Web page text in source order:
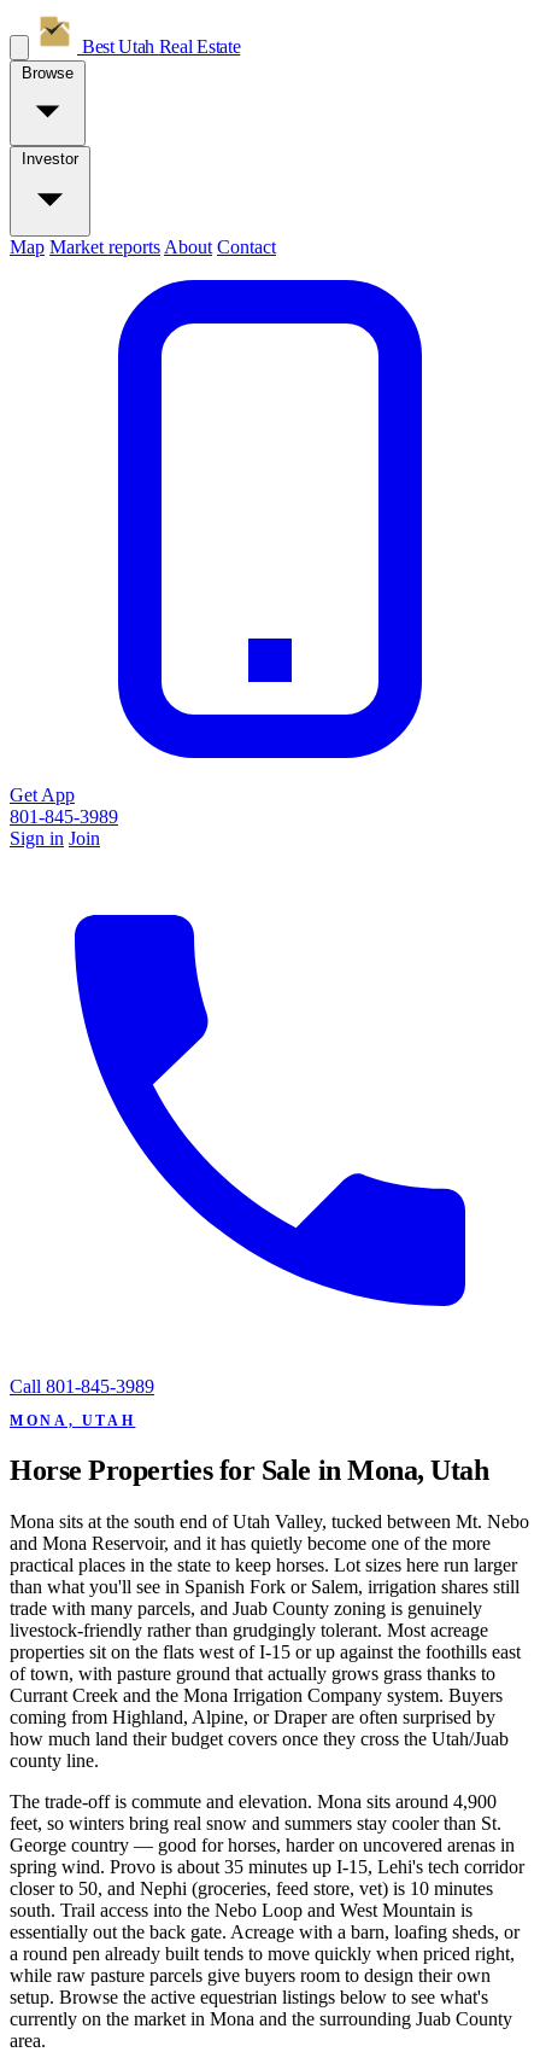
Best Utah Real Estate
Browse
Investor
Map Market reports About Contact
Get App
801-845-3989
Sign in Join
Call 801-845-3989
MONA, UTAH
Horse Properties for Sale in Mona, Utah
Mona sits at the south end of Utah Valley, tucked between Mt. Nebo
and Mona Reservoir, and it has quietly become one of the more
practical places in the state to keep horses. Lot sizes here run larger
than what you'll see in Spanish Fork or Salem, irrigation shares still
trade with many parcels, and Juab County zoning is genuinely
livestock-friendly rather than grudgingly tolerant. Most acreage
properties sit on the flats west of I-15 or up against the foothills east
of town, with pasture ground that actually grows grass thanks to
Currant Creek and the Mona Irrigation Company system. Buyers
coming from Highland, Alpine, or Draper are often surprised by
how much land their budget covers once they cross the Utah/Juab
county line.
The trade-off is commute and elevation. Mona sits around 4,900
feet, so winters bring real snow and summers stay cooler than St.
George country — good for horses, harder on uncovered arenas in
spring wind. Provo is about 35 minutes up I-15, Lehi's tech corridor
closer to 50, and Nephi (groceries, feed store, vet) is 10 minutes
south. Trail access into the Nebo Loop and West Mountain is
essentially out the back gate. Acreage with a barn, loafing sheds, or
a round pen already built tends to move quickly when priced right,
while raw pasture parcels give buyers room to design their own
setup. Browse the active equestrian listings below to see what's
currently on the market in Mona and the surrounding Juab County
area.